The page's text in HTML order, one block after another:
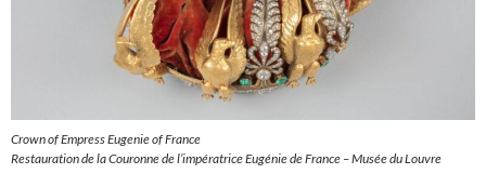
Crown of Empress Eugenie of France
Restauration de la Couronne de l’impératrice Eugénie de France – Musée du Louvre